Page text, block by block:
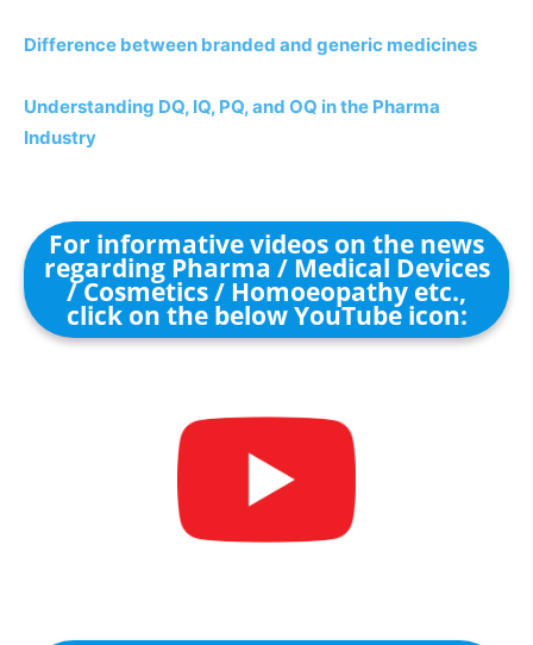
Difference between branded and generic medicines
Understanding DQ, IQ, PQ, and OQ in the Pharma
Industry
For informative videos on the news
regarding Pharma / Medical Devices
/ Cosmetics / Homoeopathy etc.,
click on the below YouTube icon: